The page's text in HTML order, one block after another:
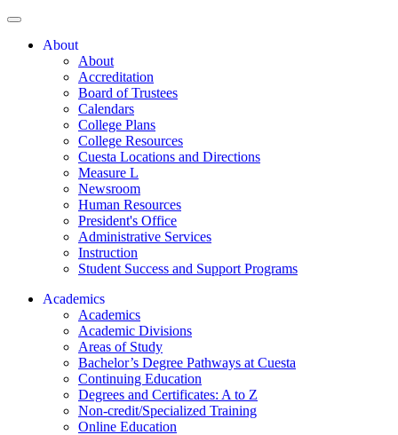
About
About
Accreditation
Board of Trustees
Calendars
College Plans
College Resources
Cuesta Locations and Directions
Measure L
Newsroom
Human Resources
President's Office
Administrative Services
Instruction
Student Success and Support Programs
Academics
Academics
Academic Divisions
Areas of Study
Bachelor’s Degree Pathways at Cuesta
Continuing Education
Degrees and Certificates: A to Z
Non-credit/Specialized Training
Online Education